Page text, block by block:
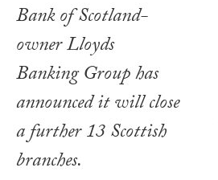
Bank of Scotland-
owner Lloyds
Banking Group has
announced it will close
a further 13 Scottish
branches.